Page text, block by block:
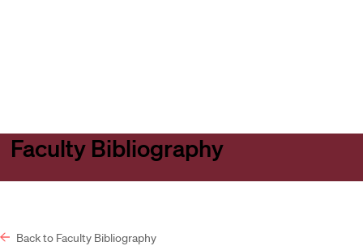
Faculty Bibliography
Back to Faculty Bibliography